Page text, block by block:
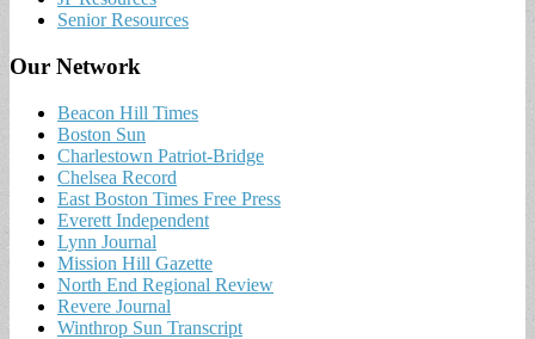
Senior Resources
Our Network
Beacon Hill Times
Boston Sun
Charlestown Patriot-Bridge
Chelsea Record
East Boston Times Free Press
Everett Independent
Lynn Journal
Mission Hill Gazette
North End Regional Review
Revere Journal
Winthrop Sun Transcript